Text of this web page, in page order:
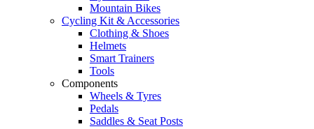
Mountain Bikes
Cycling Kit & Accessories
Clothing & Shoes
Helmets
Smart Trainers
Tools
Components
Wheels & Tyres
Pedals
Saddles & Seat Posts